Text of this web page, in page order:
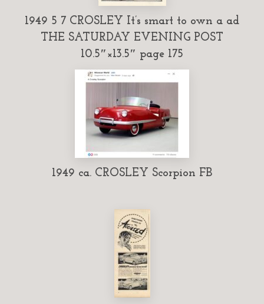
1949 5 7 CROSLEY It’s smart to own a ad
THE SATURDAY EVENING POST
10.5″×13.5″ page 175
1949 ca. CROSLEY Scorpion FB